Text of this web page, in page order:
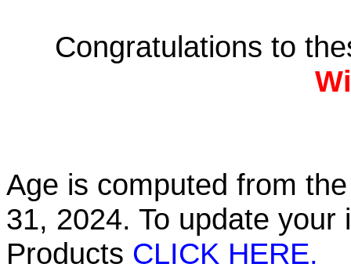
Congratulations to
Age is computed from
31, 2024. To update
Products CLICK HERE.